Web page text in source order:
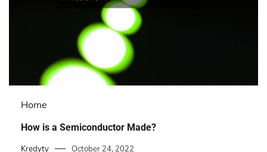
Home
How is a Semiconductor Made?
Kredyty October 24, 2022